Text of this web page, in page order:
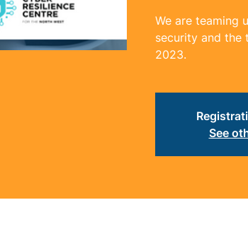
We are teaming
security and the
2023.
See